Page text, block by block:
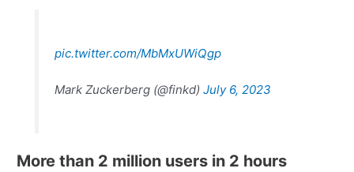
pic.twitter.com/MbMxUWiQgp
Mark Zuckerberg (@finkd) July 6, 2023
More than 2 million users in 2 hours